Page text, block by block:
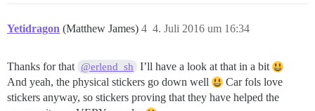
Yetidragon (Matthew James) 4. Juli 2016 um 16:34
4
Thanks for that @erlend_sh
I’ll have a look at that in a bit
And yeah, the physical stickers go down well
Car fols love
stickers anyway, so stickers proving that they have helped the